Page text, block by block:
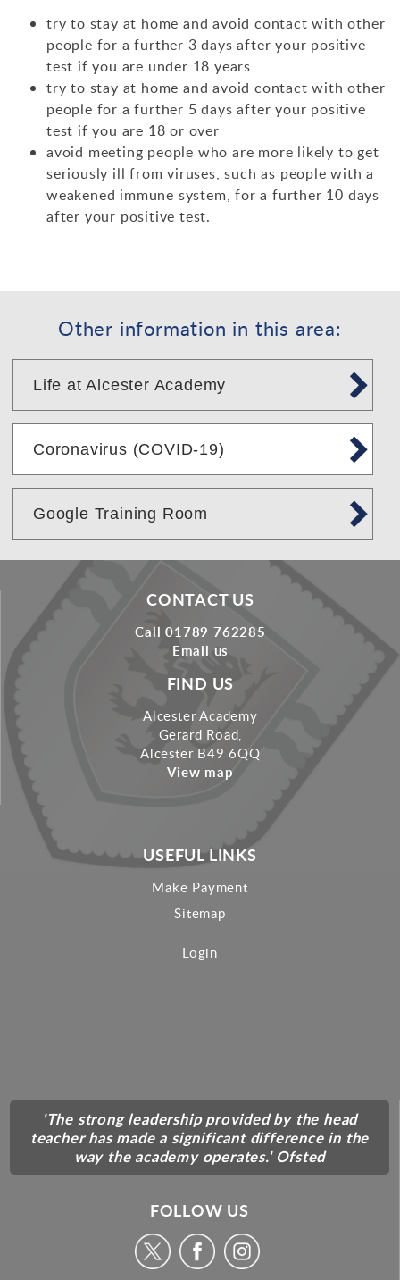
try to stay at home and avoid contact with other
people for a further 3 days after your positive
test if you are under 18 years
try to stay at home and avoid contact with other
people for a further 5 days after your positive
test if you are 18 or over
avoid meeting people who are more likely to get
seriously ill from viruses, such as people with a
weakened immune system, for a further 10 days
after your positive test.
Other information in this area:
Life at Alcester Academy
Coronavirus (COVID-19)
Google Training Room
CONTACT US
Call 01789 762285
Email us
FIND US
Alcester Academy
Gerard Road,
Alcester B49 6QQ
View map
USEFUL LINKS
Make Payment
Sitemap
Login
'The strong leadership provided by the head
teacher has made a significant difference in the
way the academy operates.' Ofsted
FOLLOW US